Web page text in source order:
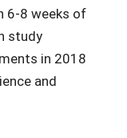
6-8 weeks of
study
in 2018
and